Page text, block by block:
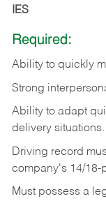
IES
Required:
Ability to quickly
Strong
Ability to adapt
delivery situations.
Driving record
company's 14/18-
Must possess a